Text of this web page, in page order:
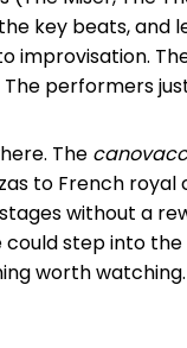
key beats, and
improvisation.
performers
The
to French royal
without a
could step into
worth watching.